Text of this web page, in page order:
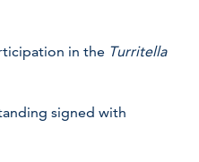
in the Turritella
signed with